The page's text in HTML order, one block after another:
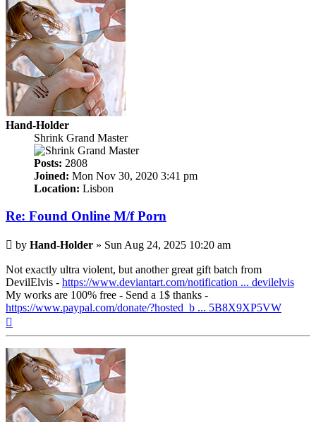
Hand-Holder
Shrink Grand Master
Posts: 2808
Joined: Mon Nov 30, 2020 3:41 pm
Location: Lisbon
Re: Found Online M/f Porn
Post
by Hand-Holder » Sun Aug 24, 2025 10:20 am
Not exactly ultra violent, but another great gift batch from
DevilElvis - https://www.deviantart.com/notification ... devilelvis
My works are 100% free - Send a 1$ thanks -
https://www.paypal.com/donate/?hosted_b ... 5B8X9XP5VW